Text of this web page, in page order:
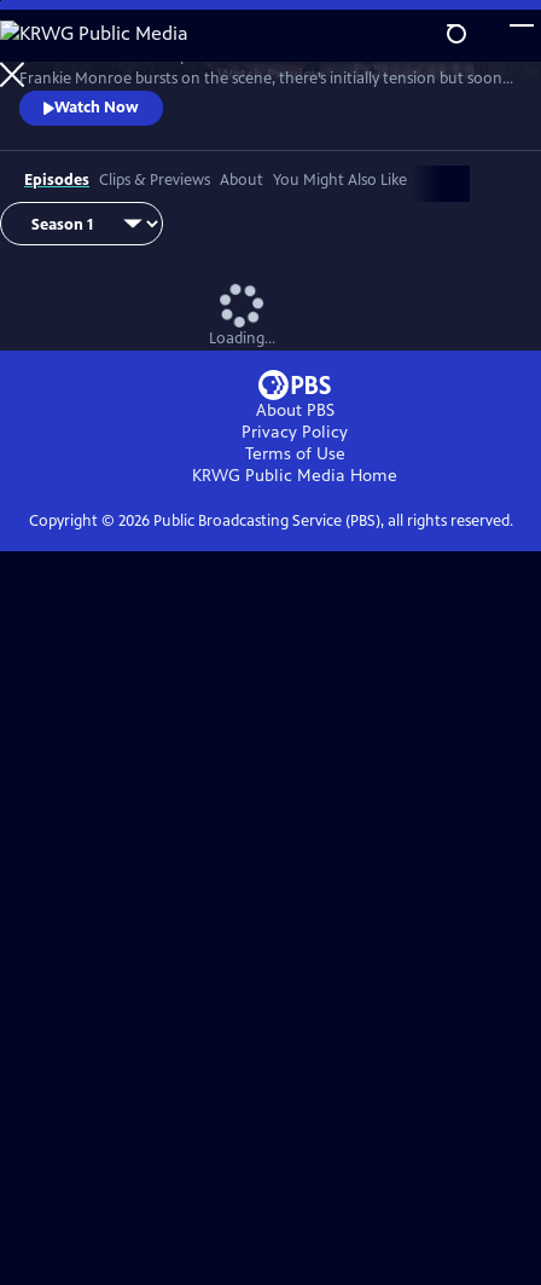
Skip
to
Main
Content
WatchPreview
Frankie Monroe bursts on the scene, there’s initially tension but soon
they learn to work as a team. Meanwhile, Patience faces challenges in
love and loss.
Watch Now
Episodes Clips & Previews About You Might Also Like
Loading...
About PBS
Privacy Policy
Terms of Use
KRWG Public Media Home
Copyright © 2026Public Broadcasting Service (PBS), all rights reserved.